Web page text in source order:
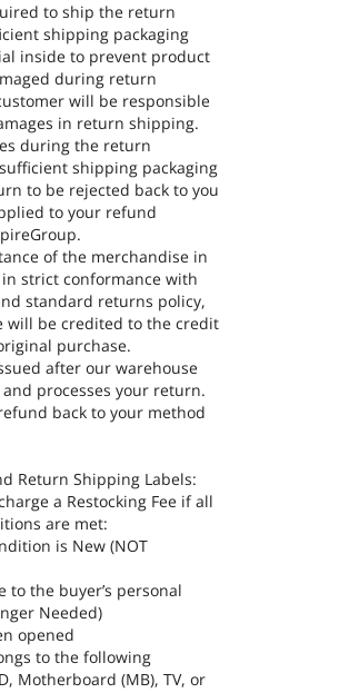
to ship the return
shipping packaging
inside to prevent product
during return
will be responsible
in return shipping.
during the return
shipping packaging
to be rejected back to you
to your refund
of the merchandise in
strict conformance with
standard returns policy,
will be credited to the credit
purchase.
after our warehouse
processes your return.
back to your method
Return Shipping Labels:
a Restocking Fee if all
are met:
is New (NOT
to the buyer’s personal
Needed)
opened
to the following
Motherboard (MB), TV, or